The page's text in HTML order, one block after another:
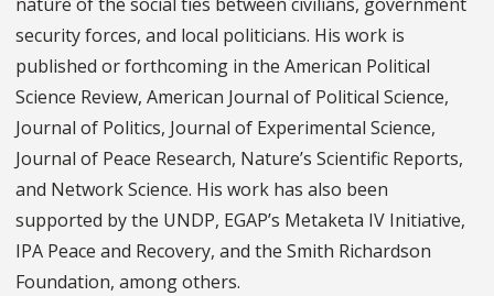
security forces, and local politicians. His work is
published or forthcoming in the American Political
Science Review, American Journal of Political Science,
Journal of Politics, Journal of Experimental Science,
Journal of Peace Research, Nature’s Scientific Reports,
and Network Science. His work has also been
supported by the UNDP, EGAP’s Metaketa IV Initiative,
IPA Peace and Recovery, and the Smith Richardson
Foundation, among others.